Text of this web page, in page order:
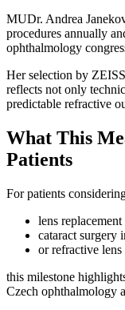
MUDr. Andrea
procedures annually
ophthalmology
Her selection by
reflects not only
predictable refractive
What This
Patients
For patients
lens
cataract surgery
or refractive lens
this milestone
Czech ophthalmology